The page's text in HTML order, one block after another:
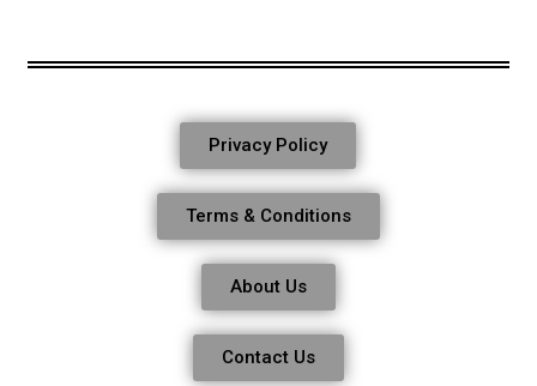
Privacy Policy
Terms & Conditions
About Us
Contact Us